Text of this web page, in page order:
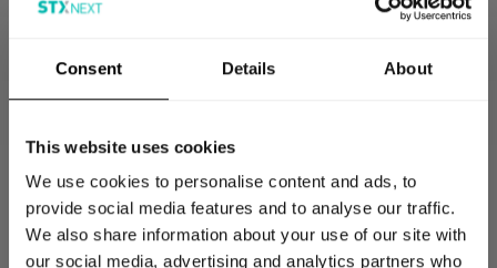
Consent Details About
This website uses cookies
We use cookies to personalise content and ads, to
provide social media features and to analyse our traffic.
We also share information about your use of our site with
our social media, advertising and analytics partners who
downstream. In the right setup, your analysts and
Get it wrong though, and you’re building a very
expensive waiting room for data that never
Data transformation
Transformation is arguably the most important